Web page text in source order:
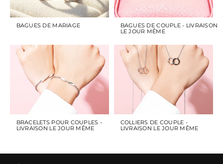
BAGUES DE MARIAGE
BAGUES DE COUPLE - LIVRAISON
LE JOUR MÊME
BRACELETS POUR COUPLES -
LIVRAISON LE JOUR MÊME
COLLIERS DE COUPLE -
LIVRAISON LE JOUR MÊME